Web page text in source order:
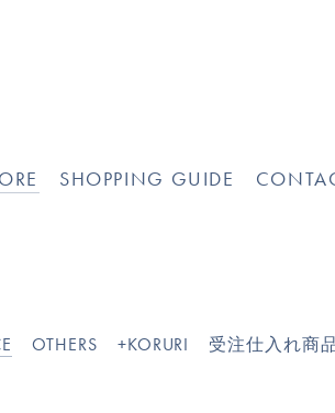
SHOPPING GUIDE
OTHERS +KORURI 受注仕入れ商